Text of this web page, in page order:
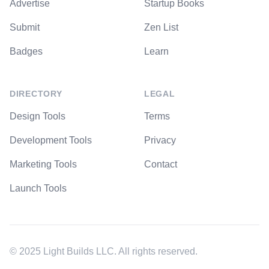
Advertise
Submit
Badges
DIRECTORY
Design Tools
Development Tools
Marketing Tools
Launch Tools
Startup Books
Zen List
Learn
LEGAL
Terms
Privacy
Contact
© 2025 Light Builds LLC. All rights reserved.